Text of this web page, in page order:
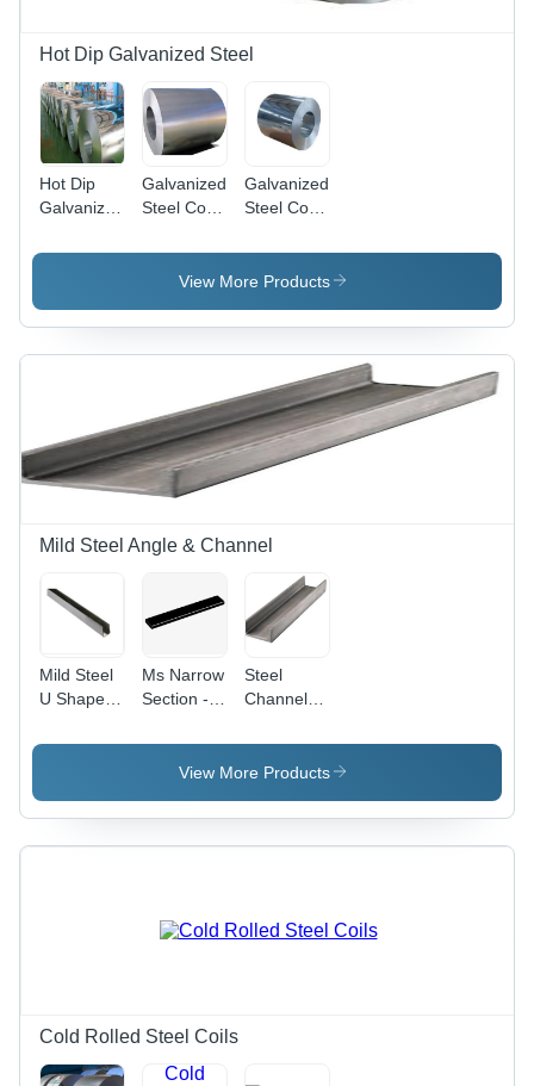
Hot Dip Galvanized Steel
Hot Dip
Galvanized
Application:
Galvanized
Steel Coils
Application:
Building &
Galvanized
Steel Coil -
Oem
View More Products
Mild Steel Angle & Channel
Mild Steel
U Shape
Ms Narrow
Section -
Oem
Steel
Channel -
Oem
View More Products
Cold Rolled Steel Coils